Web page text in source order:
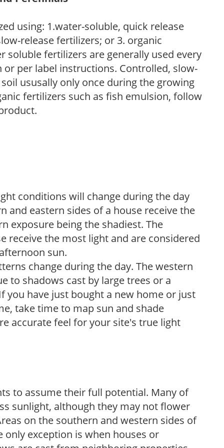
using: 1.water-soluble, quick release
release fertilizers; or 3. organic
soluble fertilizers are generally used every
per label instructions. Controlled, slow-
ususally only once during the growing
fertilizers such as fish emulsion, follow
conditions will change during the day
and eastern sides of a house receive the
exposure being the shadiest. The
receive the most light and are considered
sun.
change during the day. The western
to shadows cast by large trees or a
have just bought a new home or just
take time to map sun and shade
accurate feel for your site's true light
to assume their full potential. Many of
sunlight, although they may not flower
on the southern and western sides of
only exception is when houses or